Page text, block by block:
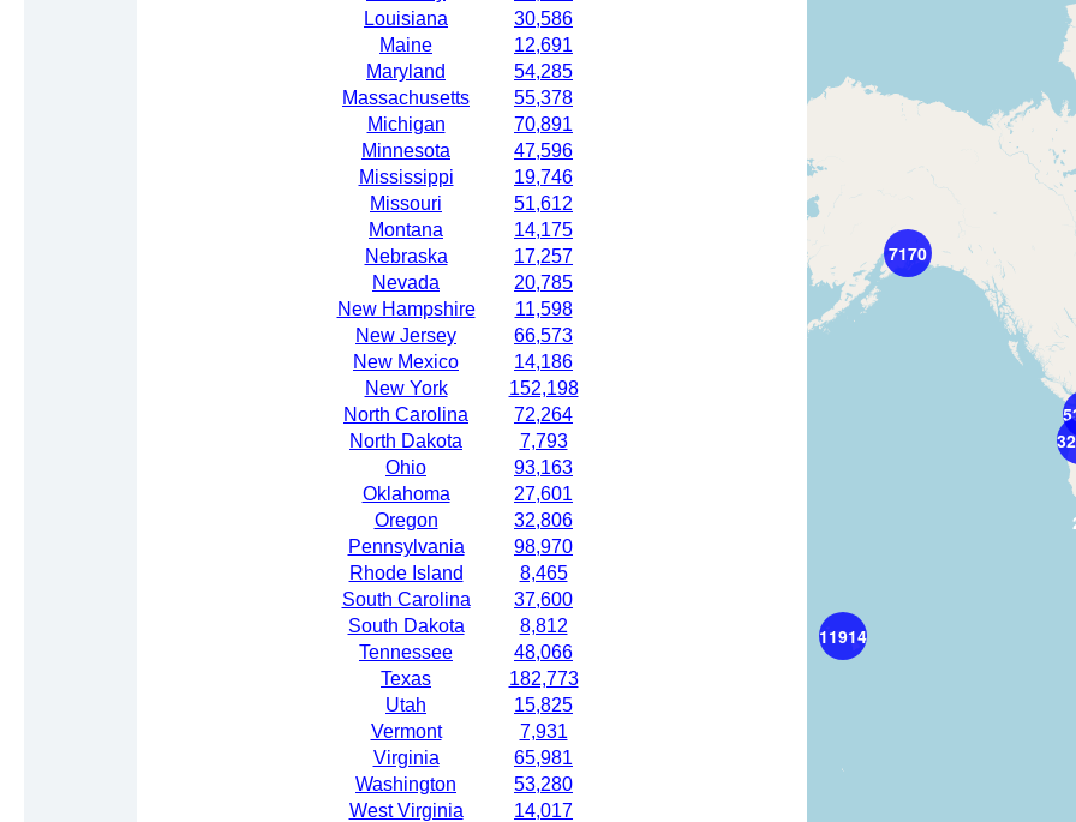
Louisiana
30,586
Maine
12,691
Maryland
54,285
Massachusetts
55,378
Michigan
70,891
Minnesota
47,596
Mississippi
19,746
Missouri
51,612
Montana
14,175
Nebraska
17,257
Nevada
20,785
New Hampshire
11,598
New Jersey
66,573
New Mexico
14,186
New York
152,198
North Carolina
72,264
North Dakota
7,793
Ohio
93,163
Oklahoma
27,601
Oregon
32,806
Pennsylvania
98,970
Rhode Island
8,465
South Carolina
37,600
South Dakota
8,812
Tennessee
48,066
Texas
182,773
Utah
15,825
Vermont
7,931
Virginia
65,981
Washington
53,280
West Virginia
14,017
7170
11914